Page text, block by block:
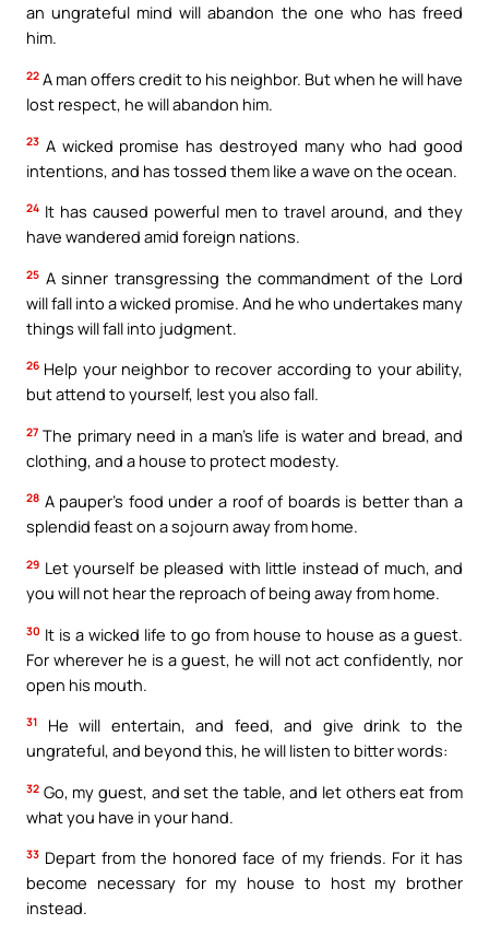
an ungrateful mind will abandon the one who has freed
him.
22 A man offers credit to his neighbor. But when he will have
lost respect, he will abandon him.
23 A wicked promise has destroyed many who had good
intentions, and has tossed them like a wave on the ocean.
24 It has caused powerful men to travel around, and they
have wandered amid foreign nations.
25 A sinner transgressing the commandment of the Lord
will fall into a wicked promise. And he who undertakes many
things will fall into judgment.
26 Help your neighbor to recover according to your ability,
but attend to yourself, lest you also fall.
27 The primary need in a man’s life is water and bread, and
clothing, and a house to protect modesty.
28 A pauper’s food under a roof of boards is better than a
splendid feast on a sojourn away from home.
29 Let yourself be pleased with little instead of much, and
you will not hear the reproach of being away from home.
30 It is a wicked life to go from house to house as a guest.
For wherever he is a guest, he will not act confidently, nor
open his mouth.
31
He will entertain, and feed, and give drink to the
ungrateful, and beyond this, he will listen to bitter words:
32 Go, my guest, and set the table, and let others eat from
what you have in your hand.
33 Depart from the honored face of my friends. For it has
become necessary for my house to host my brother
instead.